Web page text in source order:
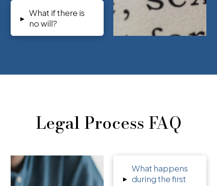
▸ What if there is
no will?
Legal Process FAQ
▸
What happens
during the first